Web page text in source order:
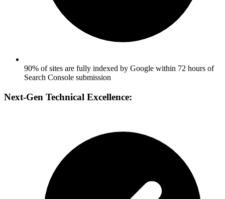
90% of sites are fully indexed by Google within 72 hours of
Search Console submission
Next-Gen Technical Excellence: